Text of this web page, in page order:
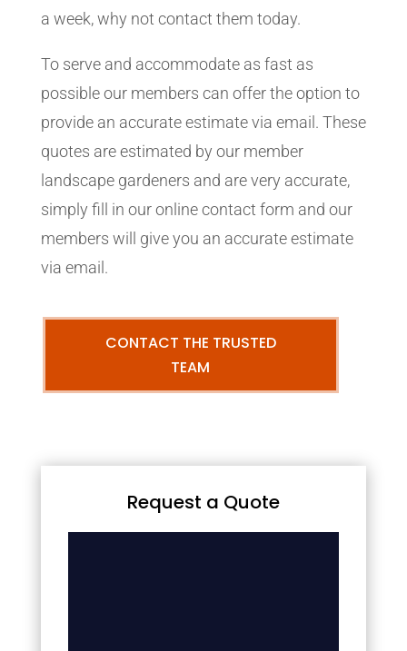
a week, why not contact them today.
To serve and accommodate as fast as
possible our members can offer the option to
provide an accurate estimate via email. These
quotes are estimated by our member
landscape gardeners and are very accurate,
simply fill in our online contact form and our
members will give you an accurate estimate
via email.
CONTACT THE TRUSTED
TEAM
Request a Quote